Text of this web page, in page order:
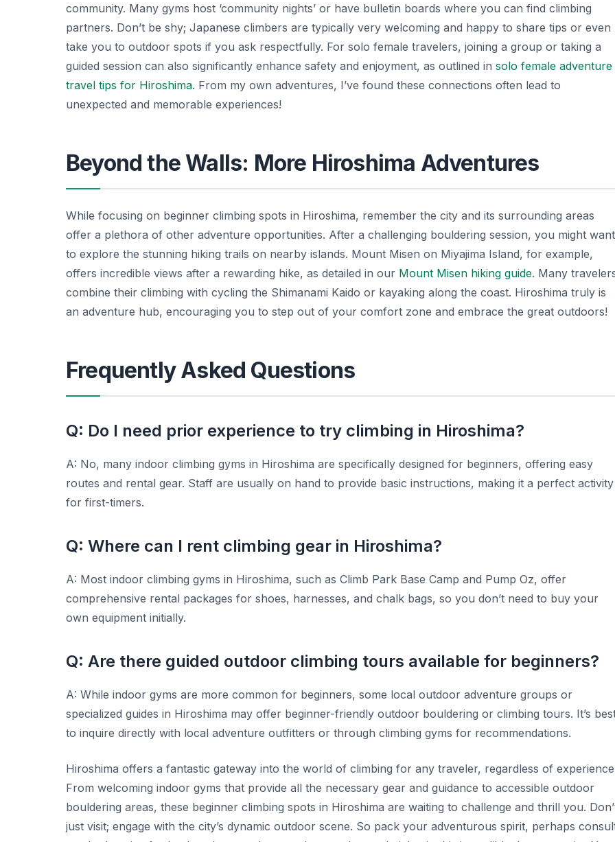
community. Many gyms host ‘community nights’ or have bulletin boards where you can find climbing
partners. Don’t be shy; Japanese climbers are typically very welcoming and happy to share tips or even
take you to outdoor spots if you ask respectfully. For solo female travelers, joining a group or taking a
guided session can also significantly enhance safety and enjoyment, as outlined in solo female adventure
travel tips for Hiroshima. From my own adventures, I’ve found these connections often lead to
unexpected and memorable experiences!
Beyond the Walls: More Hiroshima Adventures
While focusing on beginner climbing spots in Hiroshima, remember the city and its surrounding areas
offer a plethora of other adventure opportunities. After a challenging bouldering session, you might want
to explore the stunning hiking trails on nearby islands. Mount Misen on Miyajima Island, for example,
offers incredible views after a rewarding hike, as detailed in our Mount Misen hiking guide. Many
combine their climbing with cycling the Shimanami Kaido or kayaking along the coast. Hiroshima truly is
an adventure hub, encouraging you to step out of your comfort zone and embrace the great outdoors!
Frequently Asked Questions
Q: Do I need prior experience to try climbing in Hiroshima?
A: No, many indoor climbing gyms in Hiroshima are specifically designed for beginners, offering easy
routes and rental gear. Staff are usually on hand to provide basic instructions, making it a perfect activity
for first-timers.
Q: Where can I rent climbing gear in Hiroshima?
A: Most indoor climbing gyms in Hiroshima, such as Climb Park Base Camp and Pump Oz, offer
comprehensive rental packages for shoes, harnesses, and chalk bags, so you don’t need to buy your
own equipment initially.
Q: Are there guided outdoor climbing tours available for beginners?
A: While indoor gyms are more common for beginners, some local outdoor adventure groups or
specialized guides in Hiroshima may offer beginner-friendly outdoor bouldering or climbing tours. It’s
to inquire directly with local adventure outfitters or through climbing gyms for recommendations.
Hiroshima offers a fantastic gateway into the world of climbing for any traveler, regardless of
From welcoming indoor gyms that provide all the necessary gear and guidance to accessible outdoor
bouldering areas, these beginner climbing spots in Hiroshima are waiting to challenge and thrill you.
just visit; engage with the city’s dynamic outdoor scene. So pack your adventurous spirit, perhaps